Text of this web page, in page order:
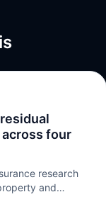
four
research
and